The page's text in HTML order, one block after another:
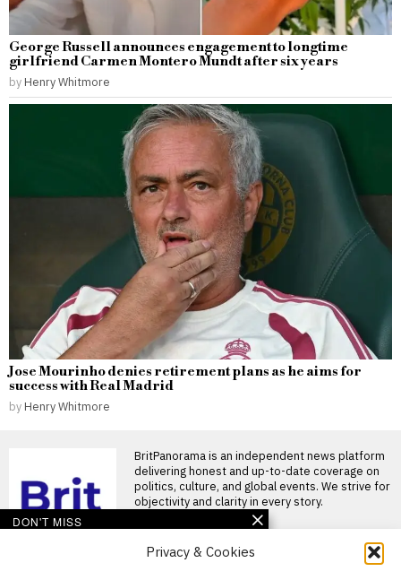
Privacy & Cookies
George Russell announces engagement to longtime
girlfriend Carmen Montero Mundt after six years
by Henry Whitmore
Jose Mourinho denies retirement plans as he aims for
success with Real Madrid
by Henry Whitmore
BritPanorama is an independent news platform
delivering honest and up-to-date coverage on
politics, culture, and global events. We strive for
objectivity and clarity in every story.
DON'T MISS
Derek McInnes defends